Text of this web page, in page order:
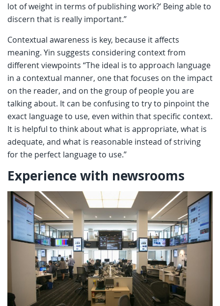
lot of weight in terms of publishing work?’ Being able to
discern that is really important.”
Contextual awareness is key, because it affects
meaning. Yin suggests considering context from
different viewpoints “The ideal is to approach language
in a contextual manner, one that focuses on the impact
on the reader, and on the group of people you are
talking about. It can be confusing to try to pinpoint the
exact language to use, even within that specific context.
It is helpful to think about what is appropriate, what is
adequate, and what is reasonable instead of striving
for the perfect language to use.”
Experience with newsrooms